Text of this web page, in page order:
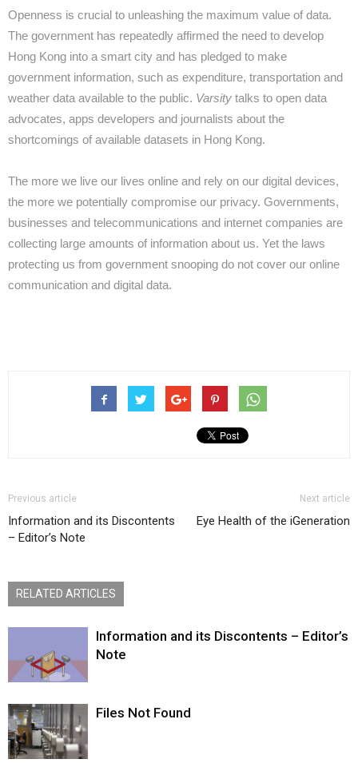
Openness is crucial to unleashing the maximum value of data.
The government has repeatedly affirmed the need to develop
Hong Kong into a smart city and has pledged to make
government information, such as expenditure, transportation and
weather data available to the public. Varsity talks to open data
advocates, apps developers and journalists about the
shortcomings of available datasets in Hong Kong.
The more we live our lives online and rely on our digital devices,
the more we potentially compromise our privacy. Governments,
businesses and telecommunications and internet companies are
collecting large amounts of information about us. Yet the laws
protecting us from government snooping do not cover our online
communication and digital data.
Previous article
Information and its Discontents
– Editor’s Note
Next article
Eye Health of the iGeneration
RELATED ARTICLES
Information and its Discontents – Editor’s
Note
Files Not Found